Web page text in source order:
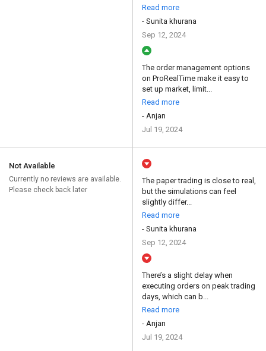
Read more
- Sunita khurana
Sep 12, 2024
The order management options
on ProRealTime make it easy to
set up market, limit...
Read more
- Anjan
Jul 19, 2024
Not Available
Currently no reviews are available.
Please check back later
The paper trading is close to real,
but the simulations can feel
slightly differ...
Read more
- Sunita khurana
Sep 12, 2024
There’s a slight delay when
executing orders on peak trading
days, which can b...
Read more
- Anjan
Jul 19, 2024